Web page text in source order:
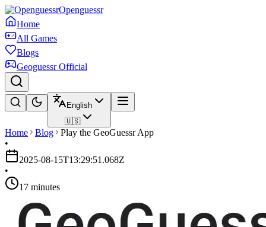
Openguessr
Home
All Games
Blogs
Geoguessr Official
English
🇺🇸
Home Blog
Play the GeoGuessr App
•
2025-08-15T13:29:51.068Z
•
17 minutes